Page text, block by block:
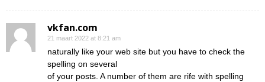
vkfan.com
21 maart 2022 at 8:21 am
naturally like your web site but you have to check the
spelling on several
of your posts. A number of them are rife with spelling